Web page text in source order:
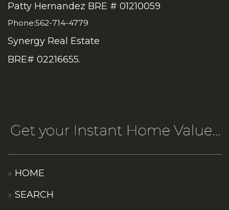
Patty Hernandez BRE # 01210059
Phone:562-714-4779
Synergy Real Estate
BRE# 02216655.
HOME
SEARCH